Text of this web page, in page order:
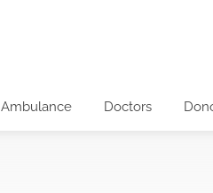
Ambulance Doctors